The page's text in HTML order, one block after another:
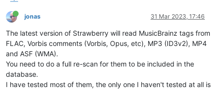
jonas 31 Mar 2023, 17:46
The latest version of Strawberry will read MusicBrainz tags from
FLAC, Vorbis comments (Vorbis, Opus, etc), MP3 (ID3v2), MP4
and ASF (WMA).
You need to do a full re-scan for them to be included in the
database.
I have tested most of them, the only one I haven't tested at all is